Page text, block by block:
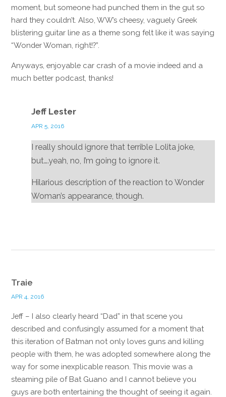
moment, but someone had punched them in the gut so
hard they couldn’t. Also, WW’s cheesy, vaguely Greek
blistering guitar line as a theme song felt like it was saying
“Wonder Woman, right!?”.
Anyways, enjoyable car crash of a movie indeed and a
much better podcast, thanks!
Jeff Lester
APR 5, 2016
I really should ignore that terrible Lolita joke,
but….yeah, no, I’m going to ignore it.
Hilarious description of the reaction to Wonder
Woman’s appearance, though.
Traie
APR 4, 2016
Jeff – I also clearly heard “Dad” in that scene you
described and confusingly assumed for a moment that
this iteration of Batman not only loves guns and killing
people with them, he was adopted somewhere along the
way for some inexplicable reason. This movie was a
steaming pile of Bat Guano and I cannot believe you
guys are both entertaining the thought of seeing it again.